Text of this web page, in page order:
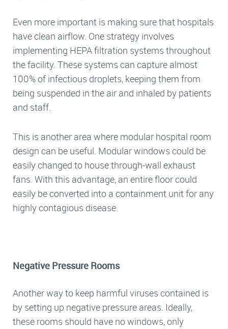
Even more important is making sure that hospitals
have clean airflow. One strategy involves
implementing HEPA filtration systems throughout
the facility. These systems can capture almost
100% of infectious droplets, keeping them from
being suspended in the air and inhaled by patients
and staff.
This is another area where modular hospital room
design can be useful. Modular windows could be
easily changed to house through-wall exhaust
fans. With this advantage, an entire floor could
easily be converted into a containment unit for any
highly contagious disease.
Negative Pressure Rooms
Another way to keep harmful viruses contained is
by setting up negative pressure areas. Ideally,
these rooms should have no windows, only